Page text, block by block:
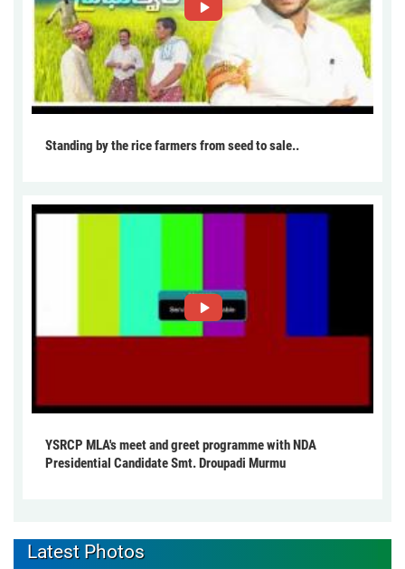
Standing by the rice farmers from seed to sale..
YSRCP MLA's meet and greet programme with NDA
Presidential Candidate Smt. Droupadi Murmu
Latest Photos